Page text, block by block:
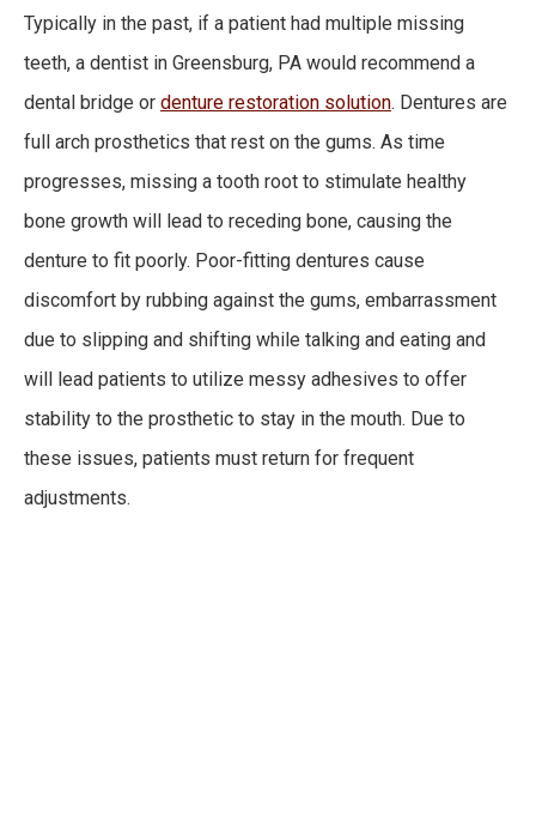
Typically in the past, if a patient had multiple missing
teeth, a dentist in Greensburg, PA would recommend a
dental bridge or denture restoration solution. Dentures are
full arch prosthetics that rest on the gums. As time
progresses, missing a tooth root to stimulate healthy
bone growth will lead to receding bone, causing the
denture to fit poorly. Poor-fitting dentures cause
discomfort by rubbing against the gums, embarrassment
due to slipping and shifting while talking and eating and
will lead patients to utilize messy adhesives to offer
stability to the prosthetic to stay in the mouth. Due to
these issues, patients must return for frequent
adjustments.